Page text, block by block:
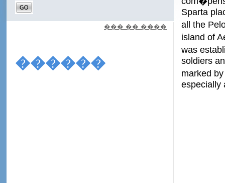
��� �� ����
������
Sparta
all the
island of
was
soldiers
marked
especially